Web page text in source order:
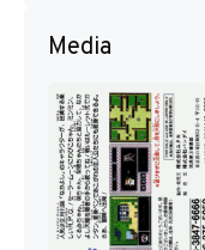
Media